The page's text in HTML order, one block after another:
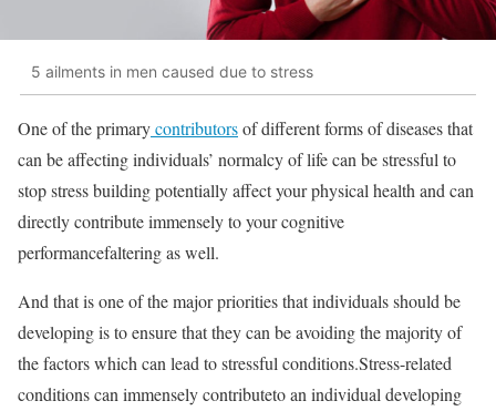
5 ailments in men caused due to stress
One of the primarycontributorsof different forms of diseases that
can be affecting individuals’ normalcy of life can be stressful to
stop stress building potentially affect your physical health and can
directly contribute immensely to your cognitive
performancefaltering as well.
And that is one of the major priorities that individuals should be
developing is to ensure that they can be avoiding the majority of
the factors which can lead to stressful conditions.Stress-related
conditions can immensely contributeto an individual developing